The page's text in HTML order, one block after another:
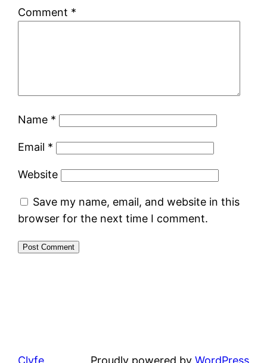
Comment *
Name *
Email *
Website
Save my name, email, and website in this
browser for the next time I comment.
Clyfe Proudly powered by WordPress